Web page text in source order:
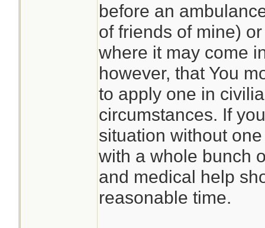
before an
of friends of mine)
where it may come
however, that You
to apply one in
circumstances. If
situation without
with a whole bunch
and medical help
reasonable time.